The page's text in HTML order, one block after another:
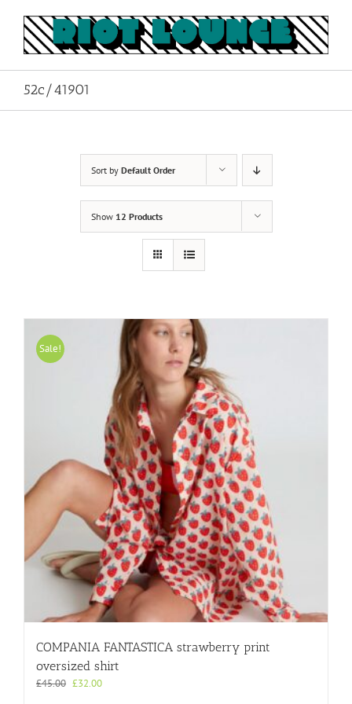
content
52c/41901
Sort by Default Order
Show 12 Products
Sale!
COMPANIA FANTASTICA strawberry print
oversized shirt
£45.00 Original
£32.00Current